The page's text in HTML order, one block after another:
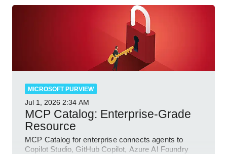
MICROSOFT PURVIEW
Jul 1, 2026 2:34 AM
MCP Catalog: Enterprise-Grade
Resource
MCP Catalog for enterprise connects agents to
Copilot Studio, GitHub Copilot, Azure AI Foundry